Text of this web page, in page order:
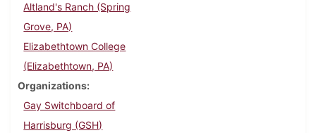
Altland's Ranch (Spring
Grove, PA)
Elizabethtown College
(Elizabethtown, PA)
Organizations
Gay Switchboard of
Harrisburg (GSH)